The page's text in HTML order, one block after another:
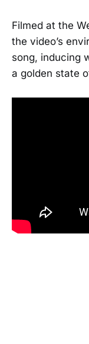
Filmed at the
the video’s
song, inducing
a golden state